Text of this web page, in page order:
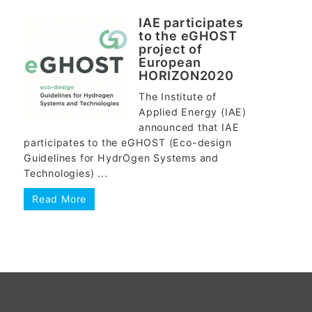
IAE participates
to the eGHOST
project of
European
HORIZON2020
The Institute of
Applied Energy (IAE)
announced that IAE
participates to the eGHOST (Eco-design
Guidelines for HydrOgen Systems and
Technologies) ...
Read More